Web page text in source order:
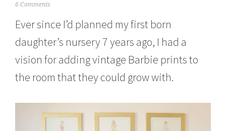
J
n
1
2
1
6 Comments
Ever since I’d planned my first born
daughter’s nursery 7 years ago, I had a
vision for adding vintage Barbie prints to
the room that they could grow with.